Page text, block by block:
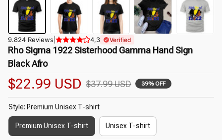
9.824 Reviews 4,3 Verified
Rho Sigma 1922 Sisterhood Gamma Hand Sign
Black Afro
$22.99 USD $37.99 USD 39% OFF
Style: Premium Unisex T-shirt
Premium Unisex T-shirt Unisex T-shirt